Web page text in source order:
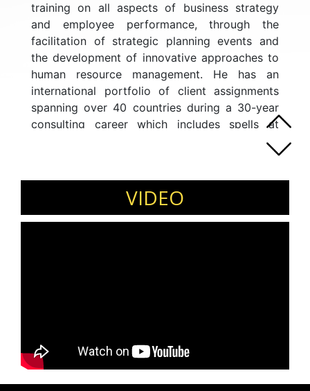
training on all aspects of business strategy
and employee performance, through the
facilitation of strategic planning events and
the development of innovative approaches to
human resource management. He has an
international portfolio of client assignments
spanning over 40 countries during a 30-year
consulting career which includes spells at
some of the world"s largest and most
innovative consulting firms. His clients are
and public sectors.VIDEO